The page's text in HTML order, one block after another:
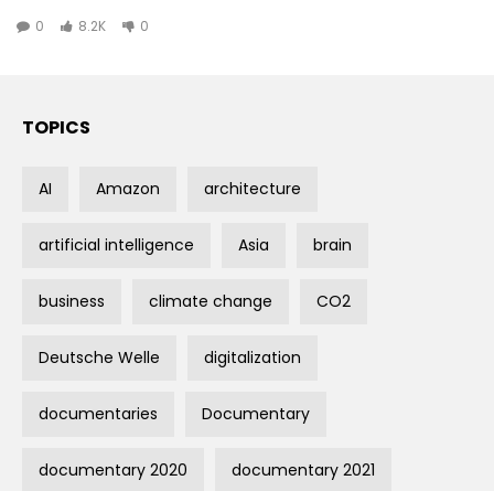
0 8.2K 0
TOPICS
AI Amazon architecture
artificial intelligence Asia brain
business climate change CO2
Deutsche Welle digitalization
documentaries Documentary
documentary 2020 documentary 2021